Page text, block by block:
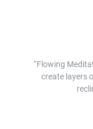
“Flowing
create layers